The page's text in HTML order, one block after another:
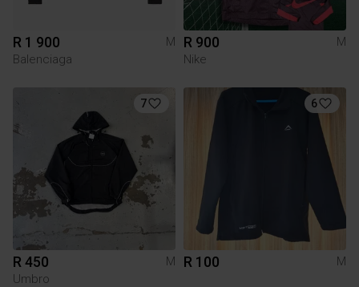
R 1 900
M
Balenciaga
R 900
M
Nike
7
R 450
M
Umbro
6
R 100 M